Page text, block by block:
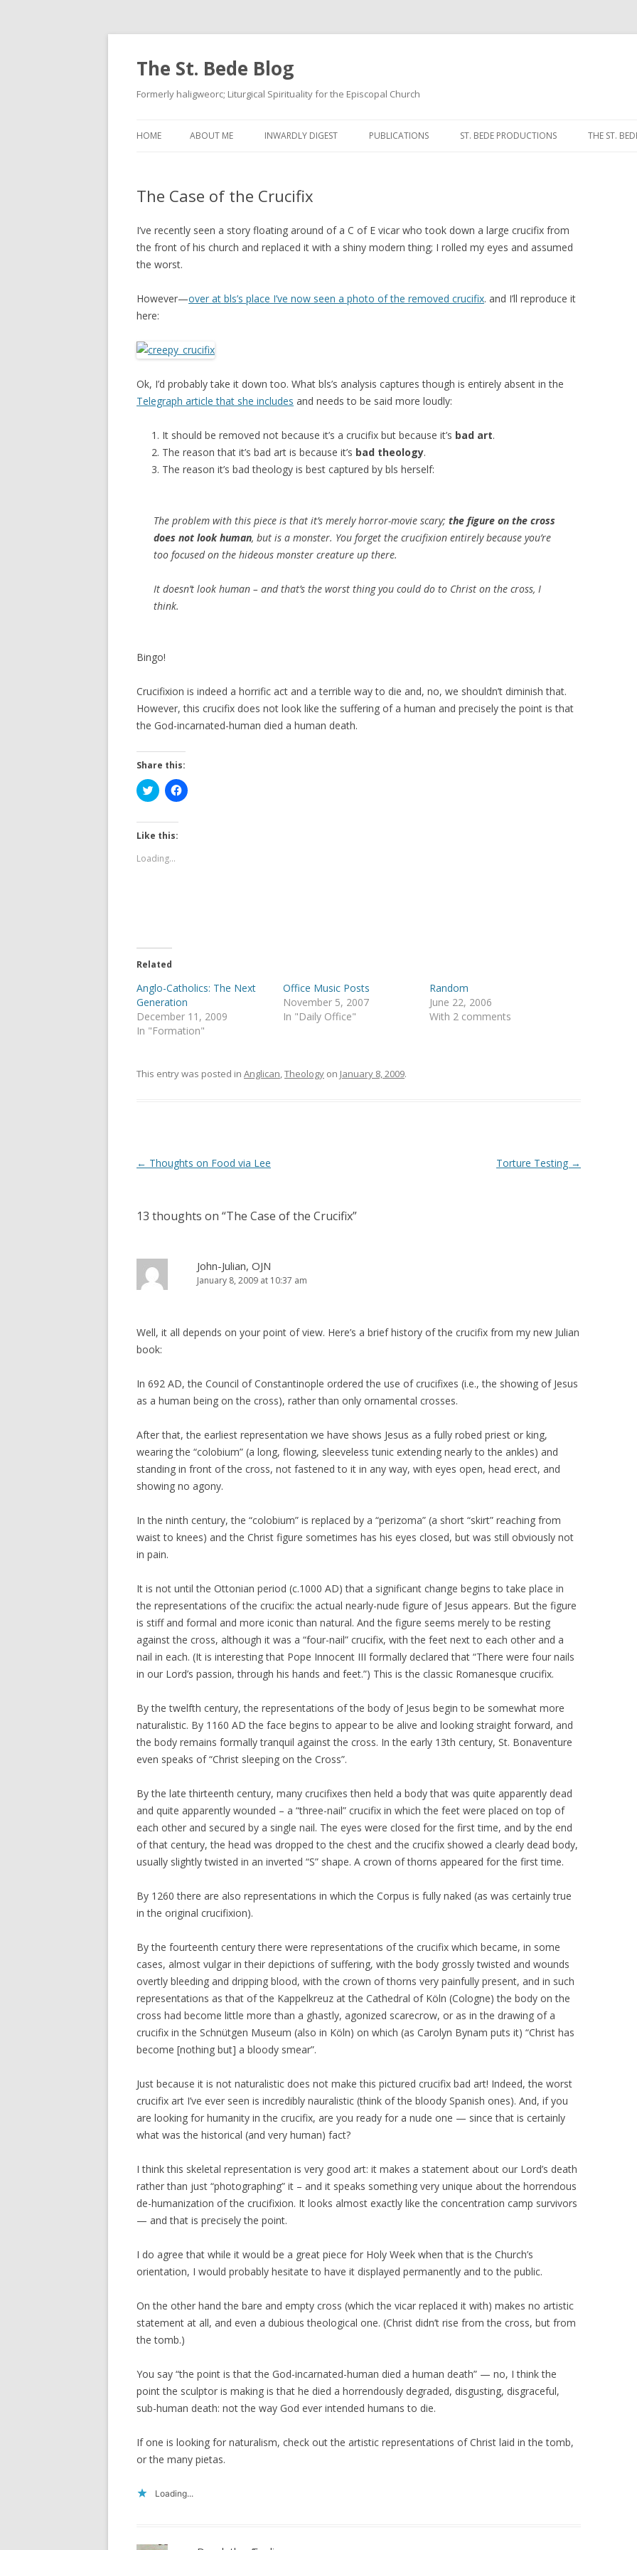
The St. Bede Blog
Formerly haligweorc; Liturgical Spirituality for the Episcopal Church
to
HOME ABOUT ME INWARDLY DIGEST PUBLICATIONS ST. BEDE PRODUCTIONS THE ST.
NOON
EVENING
The Case of the Crucifix
I’ve recently seen a story floating around of a C of E vicar who took down a large crucifix from
the front of his church and replaced it with a shiny modern thing; I rolled my eyes and assumed
the worst.
However—over at bls’s place I’ve now seen a photo of the removed crucifix. and I’ll reproduce it
here:
Ok, I’d probably take it down too. What bls’s analysis captures though is entirely absent in the
Telegraph article that she includes and needs to be said more loudly:
It should be removed not because it’s a crucifix but because it’s bad art.
The reason that it’s bad art is because it’s bad theology.
The reason it’s bad theology is best captured by bls herself:
The problem with this piece is that it’s merely horror-movie scary; the figure on the cross
does not look human, but is a monster. You forget the crucifixion entirely because you’re
too focused on the hideous monster creature up there.
It doesn’t look human – and that’s the worst thing you could do to Christ on the cross, I
think.
Bingo!
Crucifixion is indeed a horrific act and a terrible way to die and, no, we shouldn’t diminish that.
However, this crucifix does not look like the suffering of a human and precisely the point is that
the God-incarnated-human died a human death.
Share this:
C
l
k
t
s
h
t
e
(
O
p
e
n
s
w
C
l
k
(
O
p
e
n
s
e
Like this:
Loading...
Related
Anglo-Catholics: The Next
Generation
December 11, 2009
In "Formation"
Office Music Posts
November 5, 2007
In "Daily Office"
Random
June 22, 2006
With 2 comments
This entry was posted in Anglican,Theology on January 8, 2009.
Post
← Thoughts on Food via Lee Torture Testing →
13 thoughts on “The Case of the Crucifix”
John-Julian, OJN
January 8, 2009 at 10:37 am
Well, it all depends on your point of view. Here’s a brief history of the crucifix from my new Julian
book:
In 692 AD, the Council of Constantinople ordered the use of crucifixes (i.e., the showing of Jesus
as a human being on the cross), rather than only ornamental crosses.
After that, the earliest representation we have shows Jesus as a fully robed priest or king,
wearing the “colobium” (a long, flowing, sleeveless tunic extending nearly to the ankles) and
standing in front of the cross, not fastened to it in any way, with eyes open, head erect, and
showing no agony.
In the ninth century, the “colobium” is replaced by a “perizoma” (a short “skirt” reaching from
waist to knees) and the Christ figure sometimes has his eyes closed, but was still obviously not
in pain.
It is not until the Ottonian period (c.1000 AD) that a significant change begins to take place in
the representations of the crucifix: the actual nearly-nude figure of Jesus appears. But the figure
is stiff and formal and more iconic than natural. And the figure seems merely to be resting
against the cross, although it was a “four-nail” crucifix, with the feet next to each other and a
nail in each. (It is interesting that Pope Innocent III formally declared that “There were four nails
in our Lord’s passion, through his hands and feet.”) This is the classic Romanesque crucifix.
By the twelfth century, the representations of the body of Jesus begin to be somewhat more
naturalistic. By 1160 AD the face begins to appear to be alive and looking straight forward, and
the body remains formally tranquil against the cross. In the early 13th century, St. Bonaventure
even speaks of “Christ sleeping on the Cross”.
By the late thirteenth century, many crucifixes then held a body that was quite apparently dead
and quite apparently wounded – a “three-nail” crucifix in which the feet were placed on top of
each other and secured by a single nail. The eyes were closed for the first time, and by the end
of that century, the head was dropped to the chest and the crucifix showed a clearly dead body,
usually slightly twisted in an inverted “S” shape. A crown of thorns appeared for the first time.
By 1260 there are also representations in which the Corpus is fully naked (as was certainly true
in the original crucifixion).
By the fourteenth century there were representations of the crucifix which became, in some
cases, almost vulgar in their depictions of suffering, with the body grossly twisted and wounds
overtly bleeding and dripping blood, with the crown of thorns very painfully present, and in such
representations as that of the Kappelkreuz at the Cathedral of Köln (Cologne) the body on the
cross had become little more than a ghastly, agonized scarecrow, or as in the drawing of a
crucifix in the Schnütgen Museum (also in Köln) on which (as Carolyn Bynam puts it) “Christ has
become [nothing but] a bloody smear”.
Just because it is not naturalistic does not make this pictured crucifix bad art! Indeed, the worst
crucifix art I’ve ever seen is incredibly nauralistic (think of the bloody Spanish ones). And, if you
are looking for humanity in the crucifix, are you ready for a nude one — since that is certainly
what was the historical (and very human) fact?
I think this skeletal representation is very good art: it makes a statement about our Lord’s death
rather than just “photographing” it – and it speaks something very unique about the horrendous
de-humanization of the crucifixion. It looks almost exactly like the concentration camp survivors
— and that is precisely the point.
I do agree that while it would be a great piece for Holy Week when that is the Church’s
orientation, I would probably hesitate to have it displayed permanently and to the public.
On the other hand the bare and empty cross (which the vicar replaced it with) makes no artistic
statement at all, and even a dubious theological one. (Christ didn’t rise from the cross, but from
the tomb.)
You say “the point is that the God-incarnated-human died a human death” — no, I think the
point the sculptor is making is that he died a horrendously degraded, disgusting, disgraceful,
sub-human death: not the way God ever intended humans to die.
If one is looking for naturalism, check out the artistic representations of Christ laid in the tomb,
or the many pietas.
Loading...